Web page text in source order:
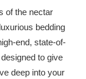
of the nectar
bedding
end, state-of-
to give
deep into your